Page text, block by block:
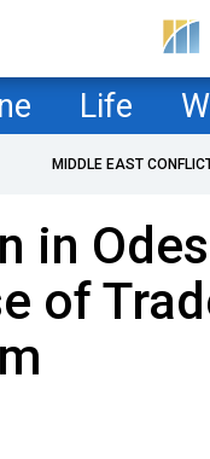
Life
MIDDLE EAST
in
of